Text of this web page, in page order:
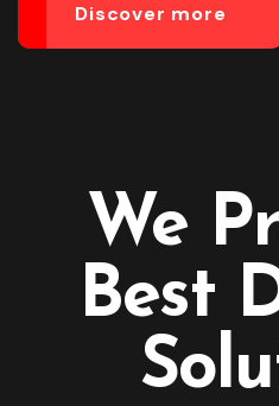
Discover more
We
Best